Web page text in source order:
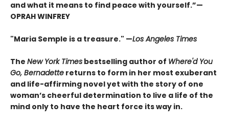
and what it means to find peace with yourself.”—
OPRAH WINFREY
"Maria Semple is a treasure." —Los Angeles Times
The New York Times bestselling author of Where'd You
Go, Bernadette returns to form in her most exuberant
and life-affirming novel yet with the story of one
woman’s cheerful determination to live a life of the
mind only to have the heart force its way in.